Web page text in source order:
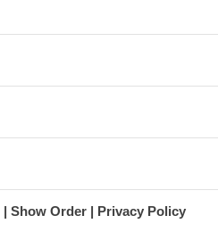
Show Order Privacy Policy